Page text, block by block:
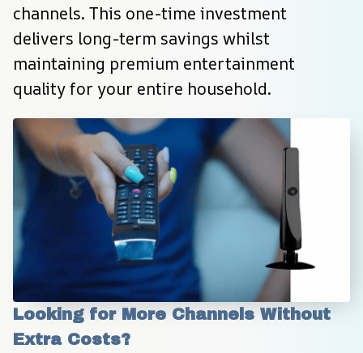
channels. This one-time investment
delivers long-term savings whilst
maintaining premium entertainment
quality for your entire household.
Looking for More Channels Without
Extra Costs?